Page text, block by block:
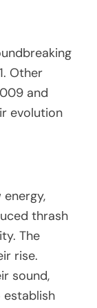
Other
and
evolution
thrash
The
rise.
sound,
establish